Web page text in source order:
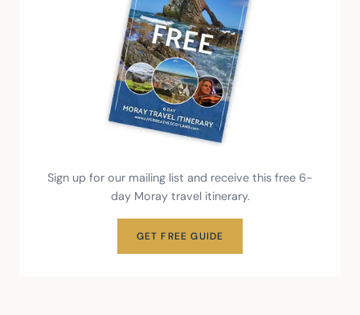
Sign up for our mailing list and receive this free 6-
day Moray travel itinerary.
GET FREE GUIDE